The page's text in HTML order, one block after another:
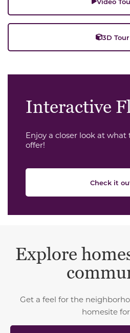
3D Tour
Interactive
Enjoy a closer look at what
offer!
Check it
Explore
Get a feel for the
homesite